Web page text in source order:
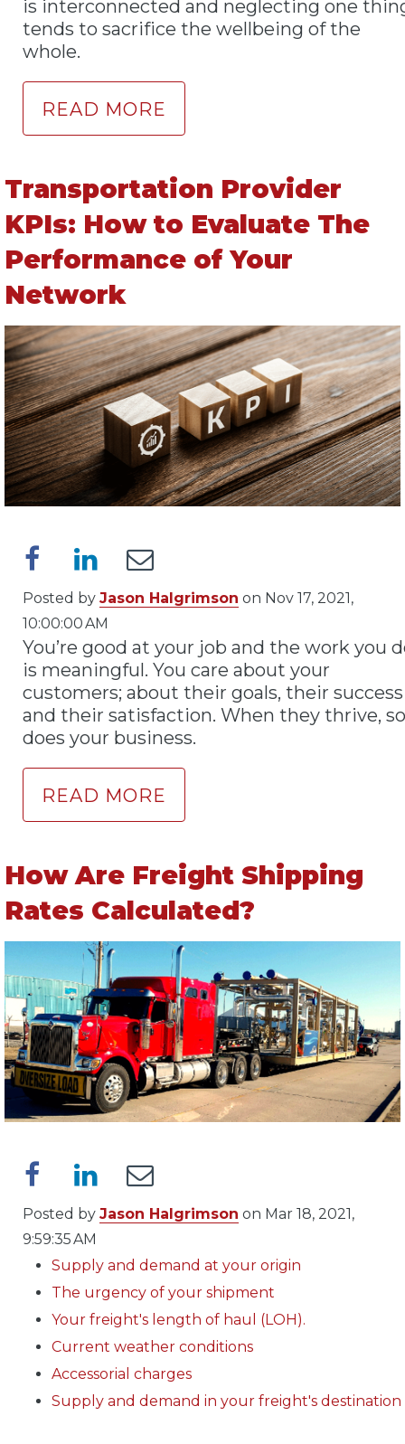
is interconnected and neglecting one
tends to sacrifice the wellbeing of the
whole.
READ MORE
Transportation Provider
KPIs: How to Evaluate The
Performance of Your
Network
Posted by Jason Halgrimson on Nov 17, 2021,
10:00:00 AM
You’re good at your job and the work you
is meaningful. You care about your
customers; about their goals, their success
and their satisfaction. When they thrive, so
does your business.
READ MORE
How Are Freight Shipping
Rates Calculated?
Posted by Jason Halgrimson on Mar 18, 2021,
9:59:35 AM
Supply and demand at your origin
The urgency of your shipment
Your freight's length of haul (LOH).
Current weather conditions
Accessorial charges
Supply and demand in your freight's destination